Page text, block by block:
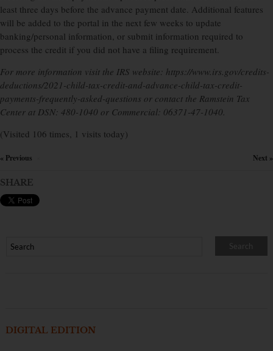
least three days before the advance payment date. Additional features
will be added to the portal in the next few weeks to update
banking/personal information, or submit information required to
process the credit if you did not have a filing requirement.
For more information visit the IRS website: https://www.irs.gov/credits-
deductions/2021-child-tax-credit-and-advance-child-tax-credit-
payments-frequently-asked-questions or contact the Ramstein Tax
Center at DSN: 480-1040 or Commercial: 06371-47-1040.
(Visited 106 times, 1 visits today)
« Previous Next »
SHARE
DIGITAL EDITION